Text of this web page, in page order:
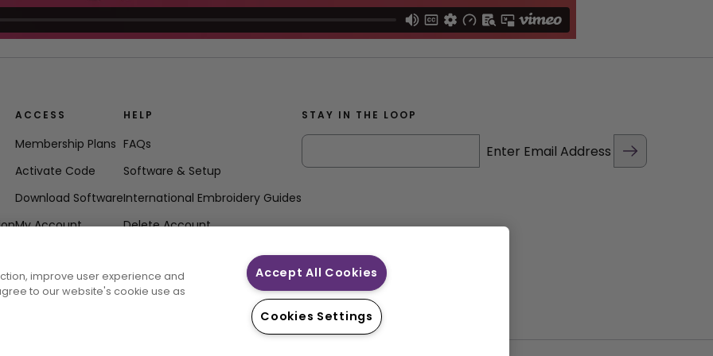
ACCESS
Membership Plans
Activate Code
Download Software
My Account
HELP
FAQs
Software & Setup
International Embroidery Guides
Delete Account
STAY IN THE LOOP
Enter Email Address
improve user experience and
to our website's cookie use as
Accept All Cookies
Cookies Settings